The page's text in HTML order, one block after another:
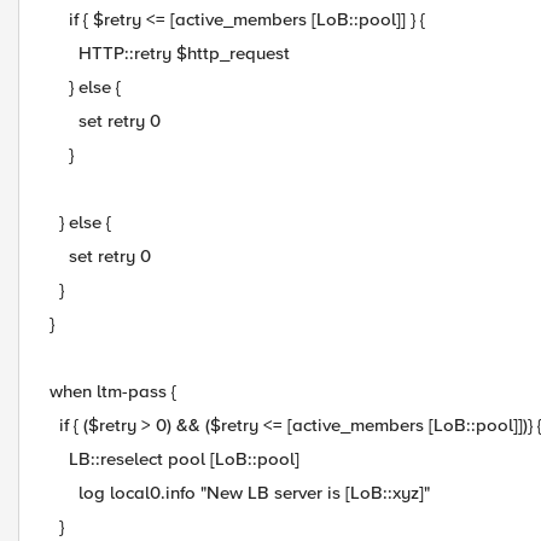
if { $retry <= [active_members [LoB::pool]] } {
HTTP::retry $http_request
} else {
set retry 0
}
} else {
set retry 0
}
}
when ltm-pass {
if { ($retry > 0) && ($retry <= [active_members [LoB::pool]])} {
LB::reselect pool [LoB::pool]
log local0.info "New LB server is [LoB::xyz]"
}